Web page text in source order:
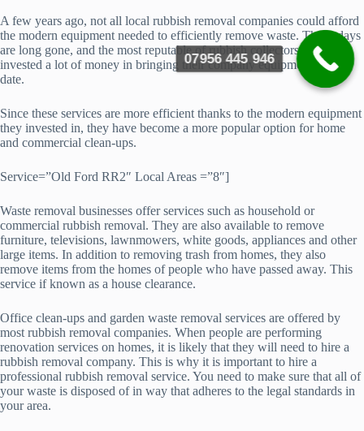
A few years ago, not all local rubbish removal companies could afford
the modern equipment needed to efficiently remove waste. Those days
are long gone, and the most reputable of rubbish collectors have
invested a lot of money in bringing their company equipment up-to-
date.
Since these services are more efficient thanks to the modern equipment
they invested in, they have become a more popular option for home
and commercial clean-ups.
Service=”Old Ford RR2″ Local Areas =”8″]
Waste removal businesses offer services such as household or
commercial rubbish removal. They are also available to remove
furniture, televisions, lawnmowers, white goods, appliances and other
large items. In addition to removing trash from homes, they also
remove items from the homes of people who have passed away. This
service if known as a house clearance.
Office clean-ups and garden waste removal services are offered by
most rubbish removal companies. When people are performing
renovation services on homes, it is likely that they will need to hire a
rubbish removal company. This is why it is important to hire a
professional rubbish removal service. You need to make sure that all of
your waste is disposed of in way that adheres to the legal standards in
your area.
07956 445 946